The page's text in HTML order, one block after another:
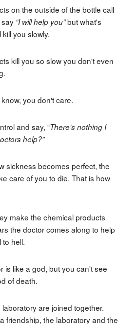
on the outside of the bottle call
“I will help you”but what's
you slowly.
kill you so slow you don't even
you don't care.
and say, “There's nothing I
help?”
sickness becomes perfect, the
care of you to die. That is how
make the chemical products
the doctor comes along to help
hell.
is like a god, but you can't see
of death.
are joined together.
friendship, the laboratory and the